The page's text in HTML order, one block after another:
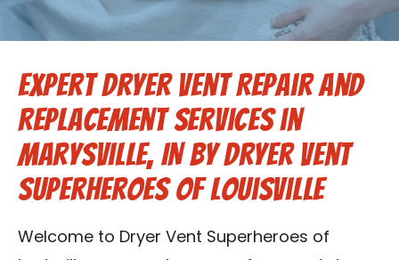
Commercial Dryer Vent Cleaning
Our Latest Projects
Schedule Service
Reviews
Blog
Expert Dryer Vent Repair and
Replacement Services in
Marysville, IN by Dryer Vent
Superheroes of Louisville
Welcome to Dryer Vent Superheroes of